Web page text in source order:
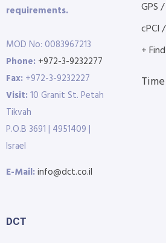
requirements.
MOD No: 0083967213
Phone: +972-3-9232277
Fax: +972-3-9232227
Visit:10 Granit St. Petah
Tikvah
P.O.B 3691 | 4951409 |
Israel
E-Mail:info@dct.co.il
GPS
cPCI
+
DCT